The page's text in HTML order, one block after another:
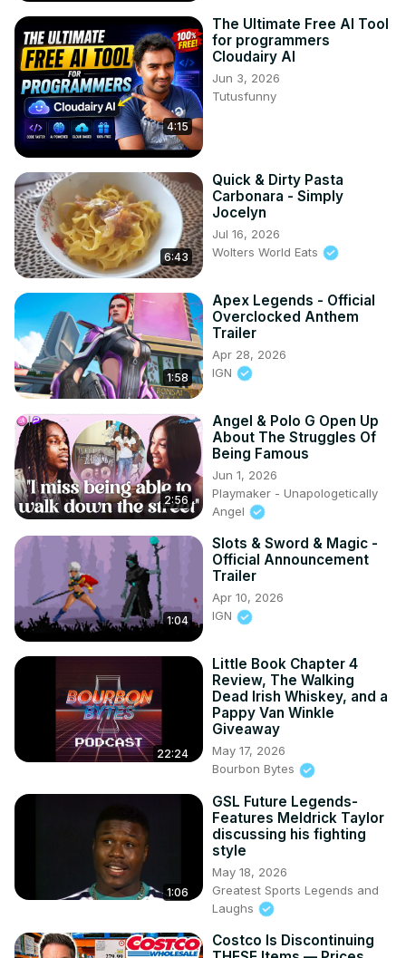
4:15
The Ultimate Free AI Tool
for programmers
Cloudairy AI
Jun 3, 2026
Tutusfunny
6:43
Quick & Dirty Pasta
Carbonara - Simply
Jocelyn
Jul 16, 2026
Wolters World Eats
1:58
Apex Legends - Official
Overclocked Anthem
Trailer
Apr 28, 2026
IGN
2:56
Angel & Polo G Open Up
About The Struggles Of
Being Famous
Jun 1, 2026
Playmaker - Unapologetically
Angel
1:04
Slots & Sword & Magic -
Official Announcement
Trailer
Apr 10, 2026
IGN
22:24
Little Book Chapter 4
Review, The Walking
Dead Irish Whiskey, and a
Pappy Van Winkle
Giveaway
May 17, 2026
Bourbon Bytes
1:06
GSL Future Legends-
Features Meldrick Taylor
discussing his fighting
style
May 18, 2026
Greatest Sports Legends and
Laughs
Costco Is Discontinuing